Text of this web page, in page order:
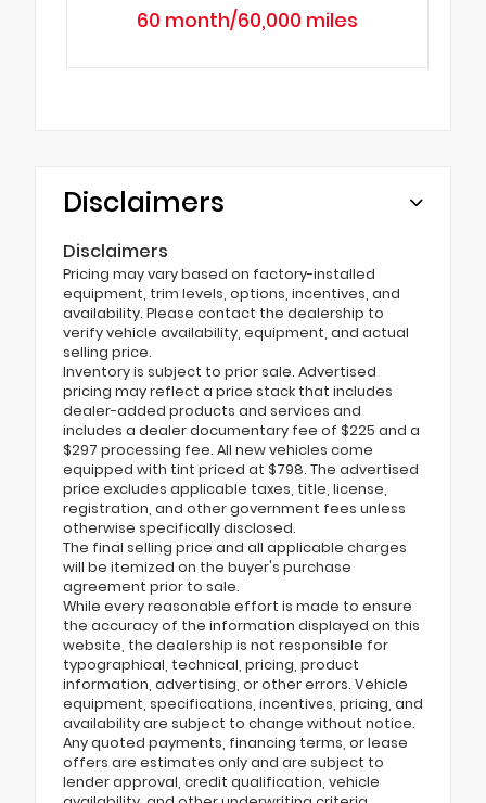
60 month/60,000 miles
Disclaimers
Disclaimers
Pricing may vary based on factory-installed
equipment, trim levels, options, incentives, and
availability. Please contact the dealership to
verify vehicle availability, equipment, and actual
selling price.
Inventory is subject to prior sale. Advertised
pricing may reflect a price stack that includes
dealer-added products and services and
includes a dealer documentary fee of $225 and a
$297 processing fee. All new vehicles come
equipped with tint priced at $798. The advertised
price excludes applicable taxes, title, license,
registration, and other government fees unless
otherwise specifically disclosed.
The final selling price and all applicable charges
will be itemized on the buyer's purchase
agreement prior to sale.
While every reasonable effort is made to ensure
the accuracy of the information displayed on this
website, the dealership is not responsible for
typographical, technical, pricing, product
information, advertising, or other errors. Vehicle
equipment, specifications, incentives, pricing, and
availability are subject to change without notice.
Any quoted payments, financing terms, or lease
offers are estimates only and are subject to
lender approval, credit qualification, vehicle